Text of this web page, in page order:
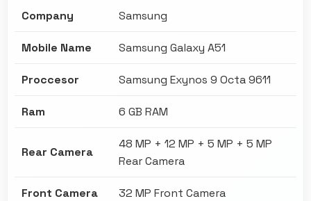
Company Samsung
Mobile Name Samsung Galaxy A51
Proccesor Samsung Exynos 9 Octa 9611
Ram 6 GB RAM
Rear Camera
48 MP + 12 MP + 5 MP + 5 MP
Rear Camera
Front Camera 32 MP Front Camera